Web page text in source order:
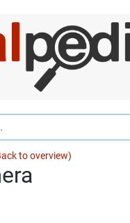
to overview)